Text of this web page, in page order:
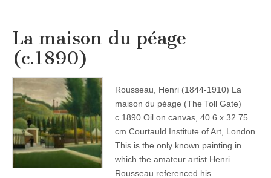
La maison du péage
(c.1890)
Rousseau, Henri (1844-1910) La
maison du péage (The Toll Gate)
c.1890 Oil on canvas, 40.6 x 32.75
cm Courtauld Institute of Art, London
This is the only known painting in
which the amateur artist Henri
Rousseau referenced his